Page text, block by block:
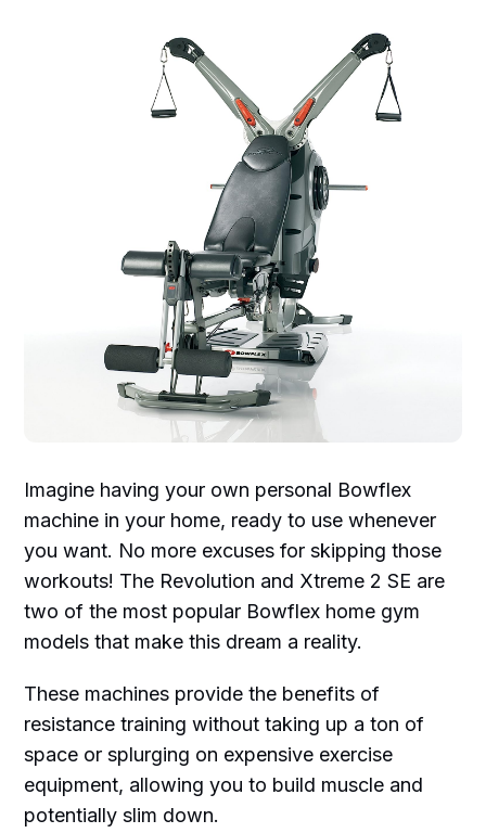
Imagine having your own personal Bowflex
machine in your home, ready to use whenever
you want. No more excuses for skipping those
workouts! The Revolution and Xtreme 2 SE are
two of the most popular Bowflex home gym
models that make this dream a reality.
These machines provide the benefits of
resistance training without taking up a ton of
space or splurging on expensive exercise
equipment, allowing you to build muscle and
potentially slim down.